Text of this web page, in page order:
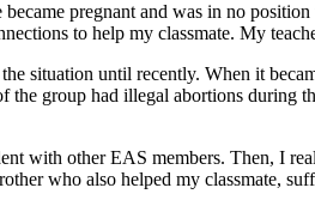
pregnant and was in no
to help my classmate. My
situation until recently. When it
group had illegal abortions during
with other EAS members. Then, I
who also helped my classmate,